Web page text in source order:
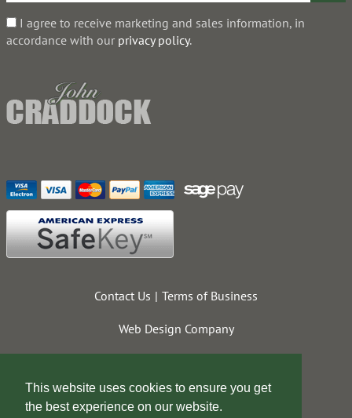
This website uses cookies to ensure you get
the best experience on our website.
I agree to receive marketing and sales information, in
accordance with our privacy policy.
Contact Us Terms of Business
Web Design Company